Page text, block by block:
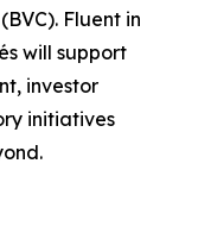
Fluent in
will support
investor
initiatives